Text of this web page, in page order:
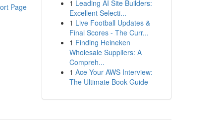
Page
1 Leading AI Site Builders:
Excellent Selecti...
1 Live Football Updates &
Final Scores - The Curr...
1 Finding Heineken
Wholesale Suppliers: A
Compreh...
1 Ace Your AWS Interview:
The Ultimate Book Guide